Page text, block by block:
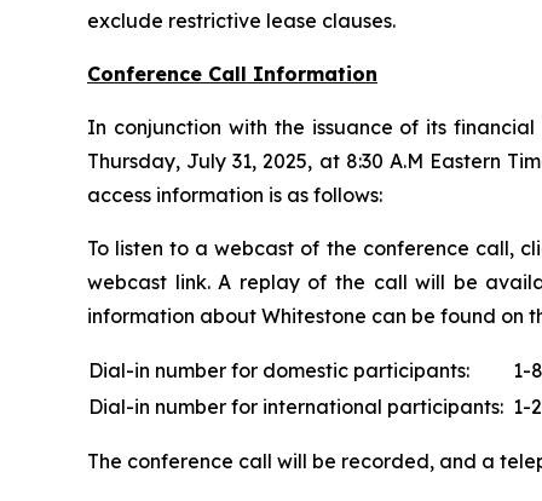
exclude restrictive lease clauses.
Conference Call Information
In conjunction with the issuance of its
Thursday, July 31, 2025, at 8:30 A.M Eastern
access information is as follows:
To listen to a webcast of the conference call,
webcast link. A replay of the call will be
information about Whitestone can be found on
Dial-in number for domestic participants:
1-
Dial-in number for international participants: 1-
The conference call will be recorded, and a